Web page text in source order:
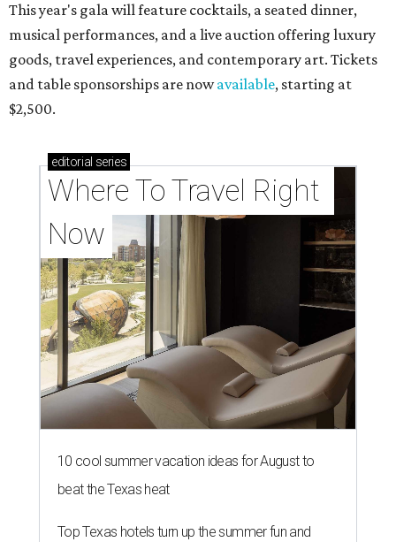
This year's gala will feature cocktails, a seated dinner,
musical performances, and a live auction offering luxury
goods, travel experiences, and contemporary art. Tickets
and table sponsorships are nowavailable, starting at
$2,500.
editorial series
Where To Travel Right
Now
10 cool summer vacation ideas for August to
beat the Texas heat
Top Texas hotels turn up the summer fun and